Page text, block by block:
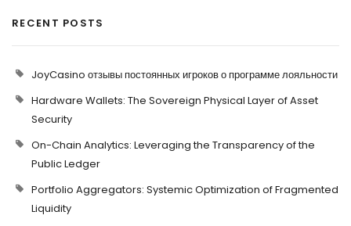
RECENT POSTS
JoyCasino отзывы постоянных игроков о программе лояльности
Hardware Wallets: The Sovereign Physical Layer of Asset
Security
On-Chain Analytics: Leveraging the Transparency of the
Public Ledger
Portfolio Aggregators: Systemic Optimization of Fragmented
Liquidity